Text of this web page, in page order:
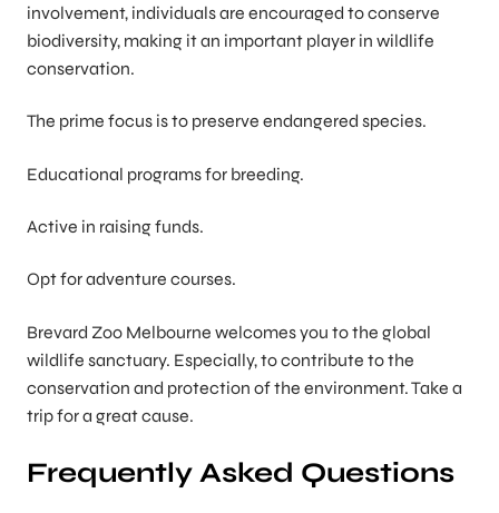
involvement, individuals are encouraged to conserve
biodiversity, making it an important player in wildlife
conservation.
The prime focus is to preserve endangered species.
Educational programs for breeding.
Active in raising funds.
Opt for adventure courses.
Brevard Zoo Melbourne welcomes you to the global
wildlife sanctuary. Especially, to contribute to the
conservation and protection of the environment. Take a
trip for a great cause.
Frequently Asked Questions